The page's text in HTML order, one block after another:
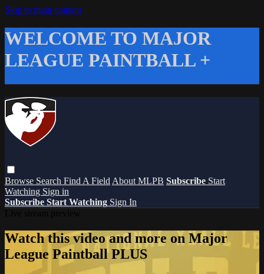
Skip to main content
WELCOME TO MAJOR
LEAGUE PAINTBALL +
Browse Search Find A Field About MLPB Subscribe Start
Watching Sign in
Subscribe Start Watching Sign In
Watch this video and more on Major
League Paintball PLUS